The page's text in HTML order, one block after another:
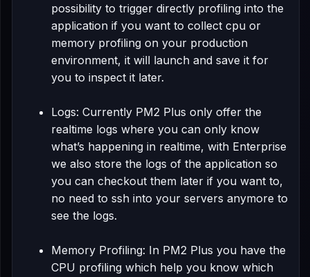
possibility to trigger directly profiling into the
application if you want to collect cpu or
memory profiling on your production
environment, it will launch and save it for
you to inspect it later.
Logs: Currently PM2 Plus only offer the
realtime logs where you can only know
what’s happening in realtime, with Enterprise
we also store the logs of the application so
you can checkout them later if you want to,
no need to ssh into your servers anymore to
see the logs.
Memory Profiling: In PM2 Plus you have the
CPU profiling which help you know which